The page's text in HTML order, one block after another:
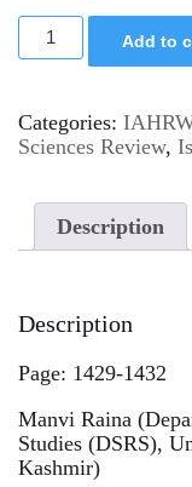
Add to
Categories:
Sciences Review,
Description
Description
Page: 1429-1432
Manvi Raina
Studies (DSRS),
Kashmir)